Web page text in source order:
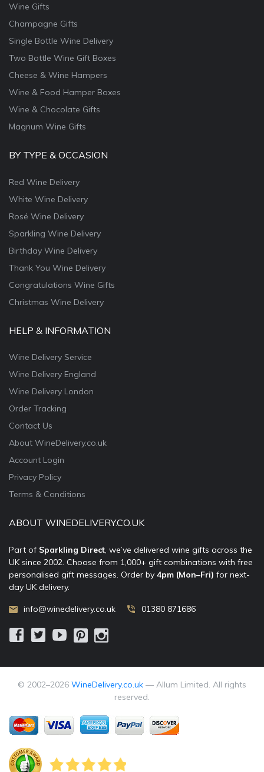
Wine Gifts
Champagne Gifts
Single Bottle Wine Delivery
Two Bottle Wine Gift Boxes
Cheese & Wine Hampers
Wine & Food Hamper Boxes
Wine & Chocolate Gifts
Magnum Wine Gifts
BY TYPE & OCCASION
Red Wine Delivery
White Wine Delivery
Rosé Wine Delivery
Sparkling Wine Delivery
Birthday Wine Delivery
Thank You Wine Delivery
Congratulations Wine Gifts
Christmas Wine Delivery
HELP & INFORMATION
Wine Delivery Service
Wine Delivery England
Wine Delivery London
Order Tracking
Contact Us
About WineDelivery.co.uk
Account Login
Privacy Policy
Terms & Conditions
ABOUT WINEDELIVERY.CO.UK
Part of Sparkling Direct, we’ve delivered wine gifts across the
UK since 2002. Choose from 1,000+ gift combinations with free
personalised gift messages. Order by 4pm (Mon–Fri) for next-
day UK delivery.
info@winedelivery.co.uk 01380 871686
© 2002–2026 WineDelivery.co.uk — Allum Limited. All rights
reserved.